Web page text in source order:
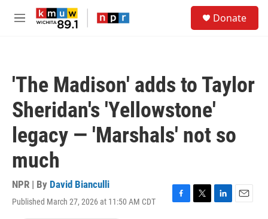
Skip to main content
M
Donate
'The Madison' adds to Taylor
Sheridan's 'Yellowstone'
legacy — 'Marshals' not so
much
NPR | By David Bianculli
Published March 27, 2026 at 11:50 AM CDT
F
T
L
E